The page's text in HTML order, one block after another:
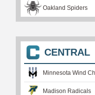
Oakland Spiders
CENTRAL
Minnesota Wind
Madison Radicals